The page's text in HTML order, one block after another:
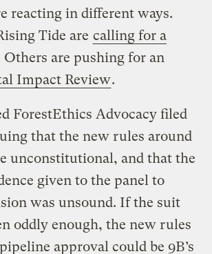
reacting in different ways.
Tide are calling for a
Others are pushing for an
Impact Review.
ForestEthics Advocacy filed
that the new rules around
unconstitutional, and that the
given to the panel to
was unsound. If the suit
oddly enough, the new rules
approval could be 9B’s